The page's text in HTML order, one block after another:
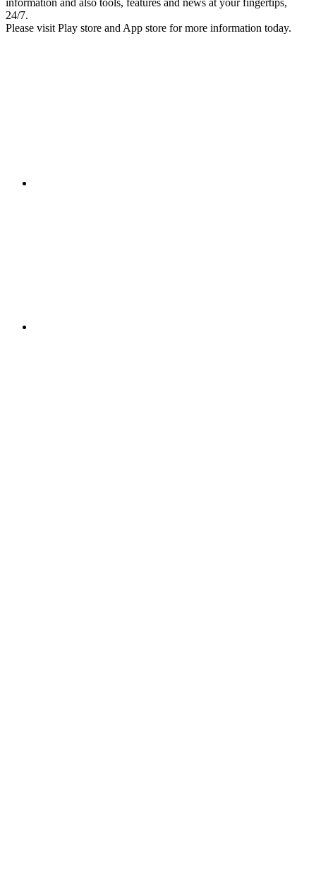
information and also tools, features and news at your fingertips,
24/7.
Please visit Play store and App store for more information today.